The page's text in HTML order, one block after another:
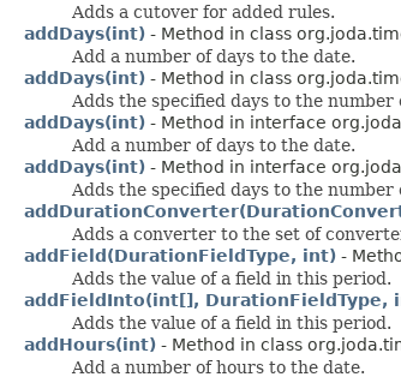
Adds a cutover for added rules.
addDays(int) - Method in class
Add a number of days to the date.
addDays(int) - Method in class
Adds the specified days to the number
addDays(int) - Method in interface
Add a number of days to the date.
addDays(int) - Method in interface
Adds the specified days to the number
Adds a converter to the set of
addField(DurationFieldType, int) -
Adds the value of a field in this period.
addFieldInto(int[], DurationFieldType,
Adds the value of a field in this period.
addHours(int) - Method in class
Add a number of hours to the date.